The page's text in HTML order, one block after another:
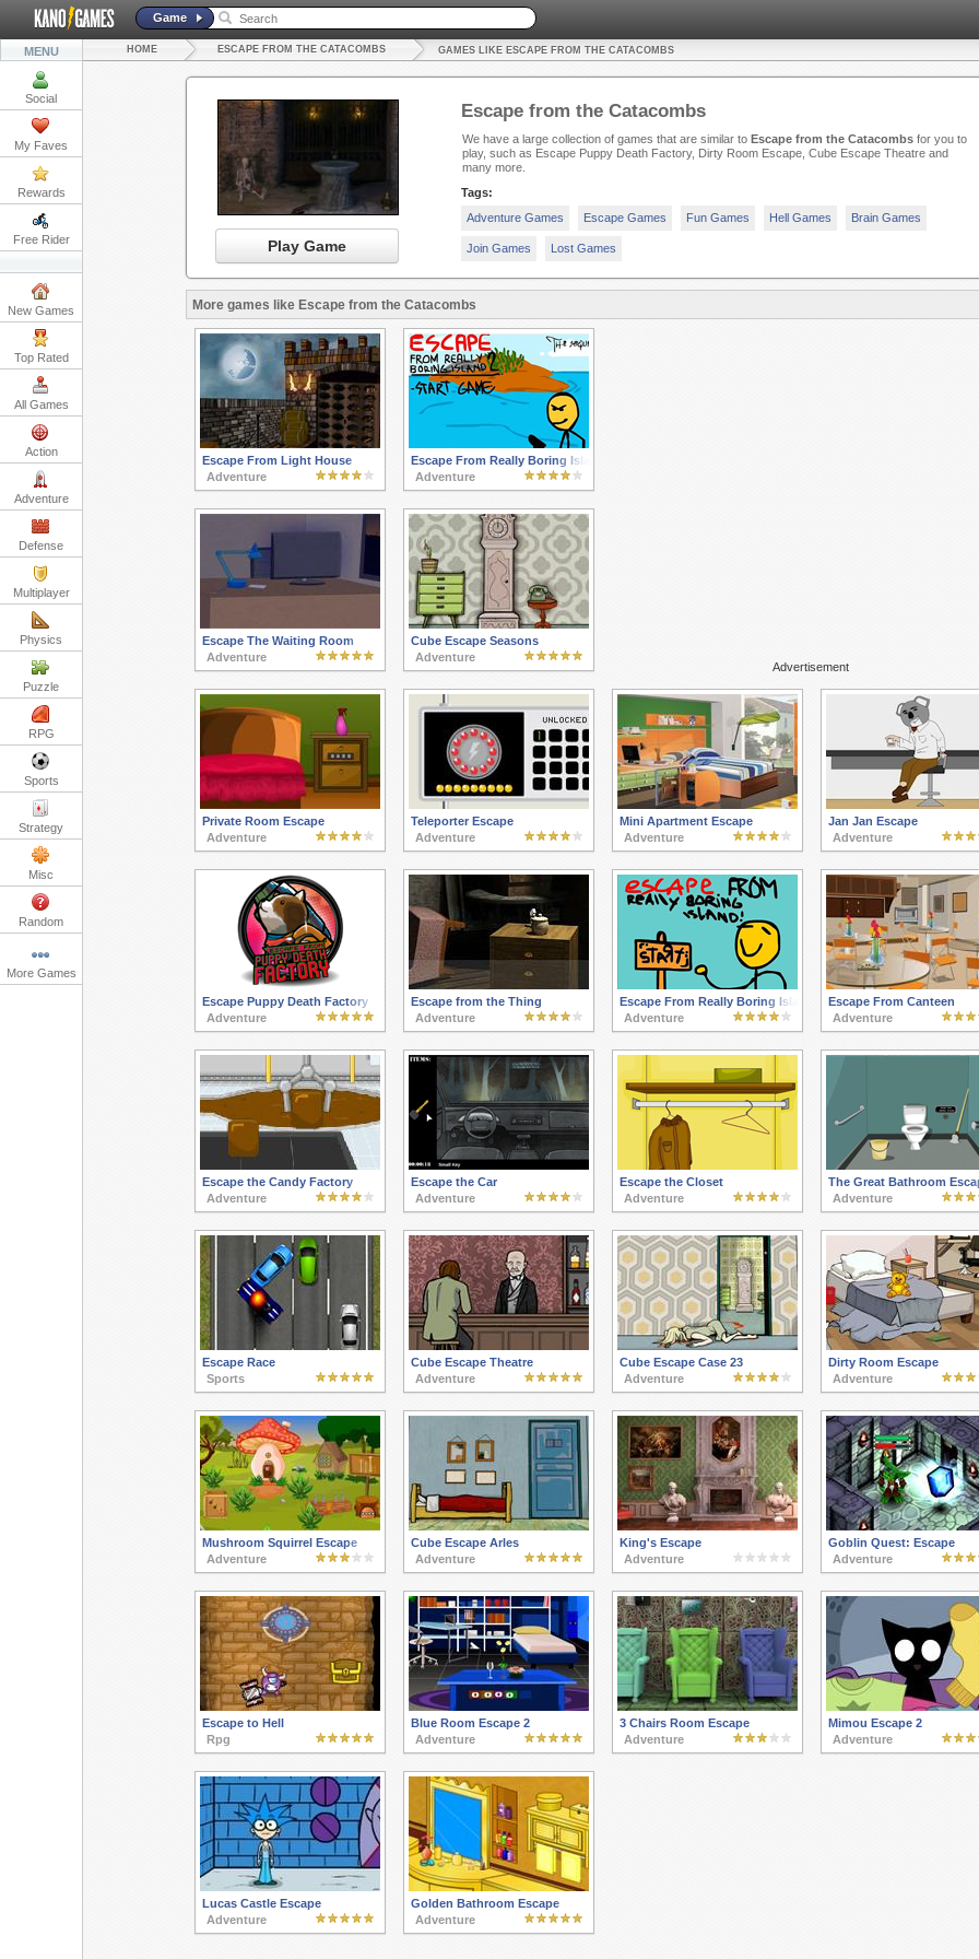
Game
MENU
Social
My Faves
Rewards
Free Rider
New Games
Top Rated
All Games
Action
Adventure
Defense
Multiplayer
Physics
Puzzle
RPG
Sports
Strategy
Misc
Random
More Games
HOME ESCAPE FROM THE CATACOMBS GAMES LIKE ESCAPE FROM THE CATACOMBS
Play Game
Escape from the Catacombs
We have a large collection of games that are similar to Escape from the Catacombsfor you to
play, such as Escape Puppy Death Factory, Dirty Room Escape, Cube Escape Theatre and
many more.
Tags:
Adventure Games
Escape Games Fun Games Hell Games Brain Games
Join Games Lost Games
More games like Escape from the Catacombs
Advertisement
Escape From Light House
Adventure
Escape From Really Boring Island 2
Adventure
Escape The Waiting Room
Adventure
Cube Escape Seasons
Adventure
Private Room Escape
Adventure
Teleporter Escape
Adventure
Mini Apartment Escape
Adventure
Jan Jan Escape
Adventure
Escape Puppy Death Factory
Adventure
Escape from the Thing
Adventure
Escape From Really Boring Island
Adventure
Escape From Canteen
Adventure
Escape the Candy Factory
Adventure
Escape the Car
Adventure
Escape the Closet
Adventure
The Great Bathroom
Adventure
Escape Race
Sports
Cube Escape Theatre
Adventure
Cube Escape Case 23
Adventure
Dirty Room Escape
Adventure
Mushroom Squirrel Escape
Adventure
Cube Escape Arles
Adventure
King's Escape
Adventure
Goblin Quest: Escape
Adventure
Escape to Hell
Rpg
Blue Room Escape 2
Adventure
3 Chairs Room Escape
Adventure
Mimou Escape 2
Adventure
Lucas Castle Escape
Adventure
Golden Bathroom Escape
Adventure